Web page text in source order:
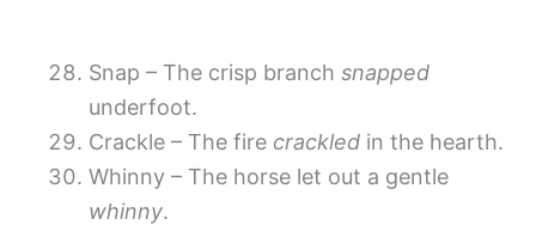
Snap – The crisp branch snapped
underfoot.
Crackle – The fire crackled in the hearth.
Whinny – The horse let out a gentle
whinny.